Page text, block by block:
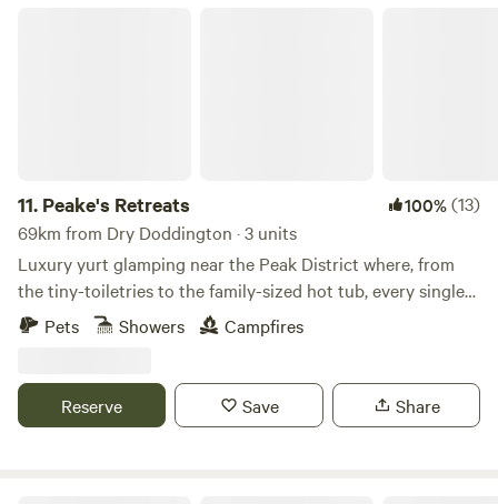
11. Peake's Retreats 100%(13)
69km from Dry Doddington · 3 units
Luxury yurt glamping near the Peak District where, from
the tiny-toiletries to the family-sized hot tub, every single
detail is covered
Pets Showers Campfires
Reserve Save Share